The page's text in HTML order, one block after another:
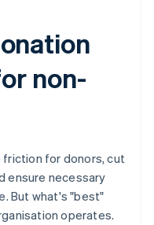
non-
for donors, cut
ensure necessary
But what's "best"
operates.